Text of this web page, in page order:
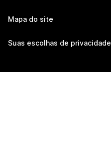
Mapa do site
Suas escolhas de privacidade